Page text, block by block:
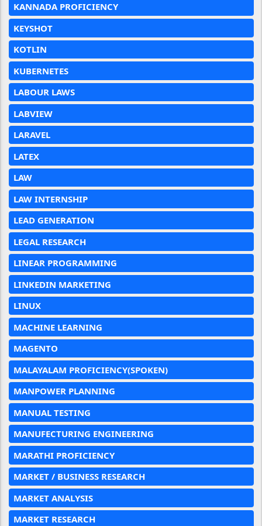
KANNADA PROFICIENCY
KEYSHOT
KOTLIN
KUBERNETES
LABOUR LAWS
LABVIEW
LARAVEL
LATEX
LAW
LAW INTERNSHIP
LEAD GENERATION
LEGAL RESEARCH
LINEAR PROGRAMMING
LINKEDIN MARKETING
LINUX
MACHINE LEARNING
MAGENTO
MALAYALAM PROFICIENCY(SPOKEN)
MANPOWER PLANNING
MANUAL TESTING
MANUFECTURING ENGINEERING
MARATHI PROFICIENCY
MARKET / BUSINESS RESEARCH
MARKET ANALYSIS
MARKET RESEARCH